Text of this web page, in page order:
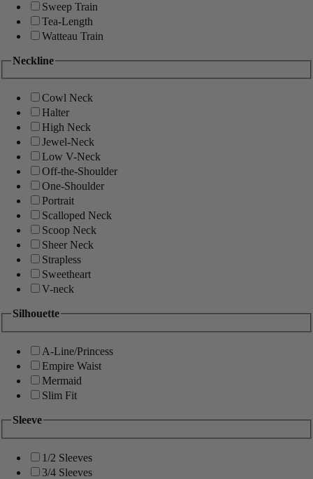
Sweep Train
Tea-Length
Watteau Train
Neckline
Cowl Neck
Halter
High Neck
Jewel-Neck
Low V-Neck
Off-the-Shoulder
One-Shoulder
Portrait
Scalloped Neck
Scoop Neck
Sheer Neck
Strapless
Sweetheart
V-neck
Silhouette
A-Line/Princess
Empire Waist
Mermaid
Slim Fit
Sleeve
1/2 Sleeves
3/4 Sleeves